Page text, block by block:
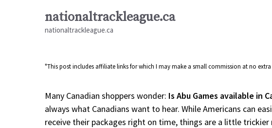
nationaltrackleague.ca
nationaltrackleague.ca
"This post includes affiliate links for which I may make a small commission at no
Many Canadian shoppers wonder: Is Abu Games available in
always what Canadians want to hear. While Americans can
receive their packages right on time, things are a little